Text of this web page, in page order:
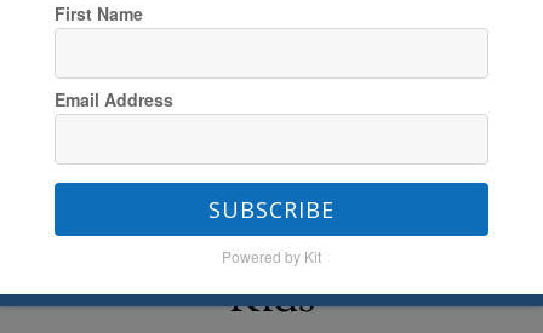
You are here:Home
Thanksgiving Books for the
Kids
First Name
Email Address
SUBSCRIBE
Powered by Kit